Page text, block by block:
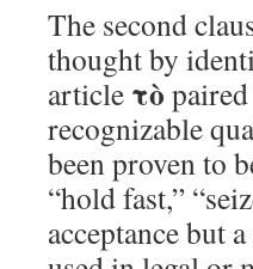
The second
thought by
article τὸ
recognizable
been proven to
“hold fast,”
acceptance but